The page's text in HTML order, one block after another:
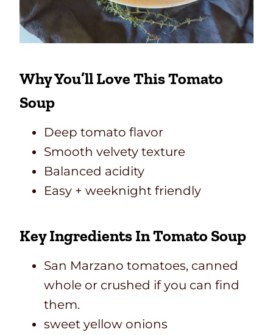
Why You’ll Love This Tomato
Soup
Deep tomato flavor
Smooth velvety texture
Balanced acidity
Easy + weeknight friendly
Key Ingredients In Tomato Soup
San Marzano tomatoes, canned
whole or crushed if you can find
them.
sweet yellow onions